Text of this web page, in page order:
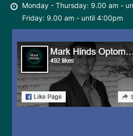
Monday - Thursday: 9.00 am -
Friday: 9.00 am - until 4:00pm